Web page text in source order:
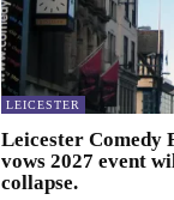
LEICESTER
Leicester Comedy
vows 2027 event
collapse.